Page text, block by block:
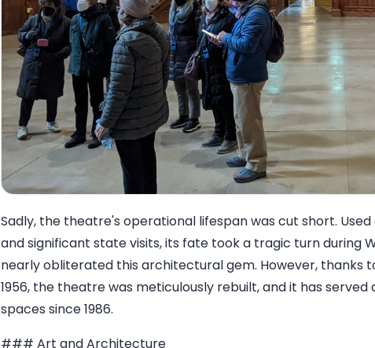
Sadly, the theatre's operational lifespan was cut short.
and significant state visits, its fate took a tragic turn during
nearly obliterated this architectural gem. However, thanks
1956, the theatre was meticulously rebuilt, and it has
spaces since 1986.
### Art and Architecture